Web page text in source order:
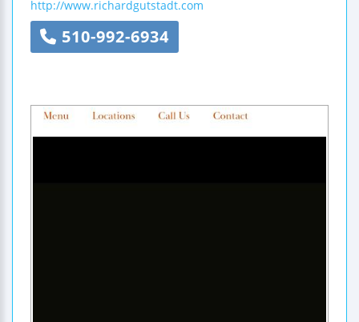
http://www.richardgutstadt.com
510-992-6934